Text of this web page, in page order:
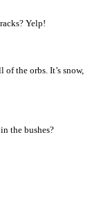
Yelp!
the orbs. It’s snow,
the bushes?